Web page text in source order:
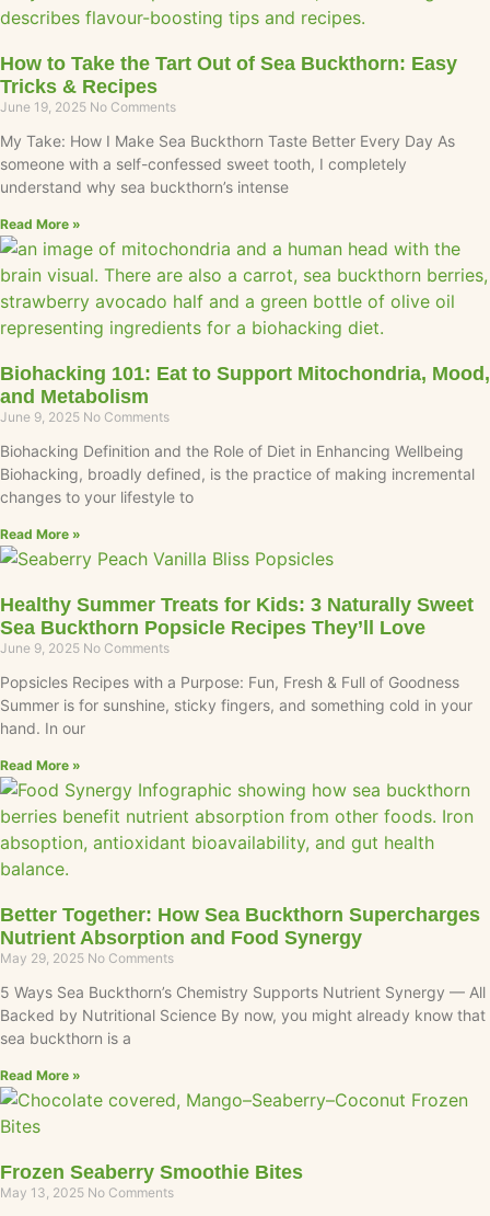
How to Take the Tart Out of Sea Buckthorn: Easy
Tricks & Recipes
June 19, 2025 No Comments
My Take: How I Make Sea Buckthorn Taste Better Every Day As
someone with a self-confessed sweet tooth, I completely
understand why sea buckthorn’s intense
Read More »
Biohacking 101: Eat to Support Mitochondria, Mood,
and Metabolism
June 9, 2025 No Comments
Biohacking Definition and the Role of Diet in Enhancing Wellbeing
Biohacking, broadly defined, is the practice of making incremental
changes to your lifestyle to
Read More »
Healthy Summer Treats for Kids: 3 Naturally Sweet
Sea Buckthorn Popsicle Recipes They’ll Love
June 9, 2025 No Comments
Popsicles Recipes with a Purpose: Fun, Fresh & Full of Goodness
Summer is for sunshine, sticky fingers, and something cold in your
hand. In our
Read More »
Better Together: How Sea Buckthorn Supercharges
Nutrient Absorption and Food Synergy
May 29, 2025 No Comments
5 Ways Sea Buckthorn’s Chemistry Supports Nutrient Synergy — All
Backed by Nutritional Science By now, you might already know that
sea buckthorn is a
Read More »
Frozen Seaberry Smoothie Bites
May 13, 2025 No Comments